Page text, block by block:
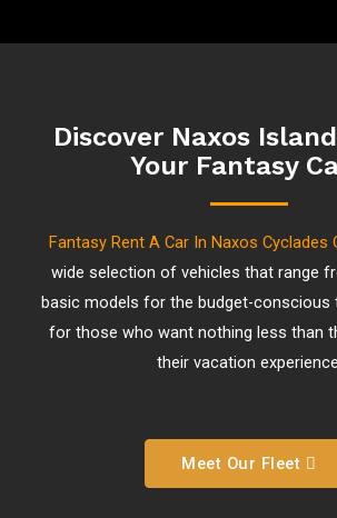
Discover Naxos
Your Fantasy
Fantasy Rent A Car In Naxos Cyclades
wide selection of vehicles that range
basic models for the budget-conscious
for those who want nothing less than
their vacation
Meet Our Fleet